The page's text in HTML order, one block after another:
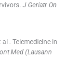
J Geriatr On
al . Telemedicine in
Med (Lausann